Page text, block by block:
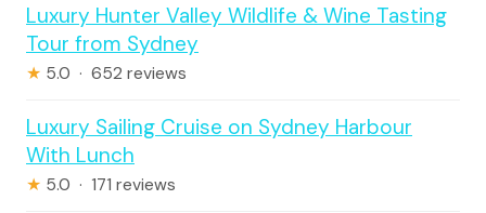
Luxury Hunter Valley Wildlife & Wine Tasting
Tour from Sydney
★ 5.0 · 652 reviews
Luxury Sailing Cruise on Sydney Harbour
With Lunch
★ 5.0 · 171 reviews